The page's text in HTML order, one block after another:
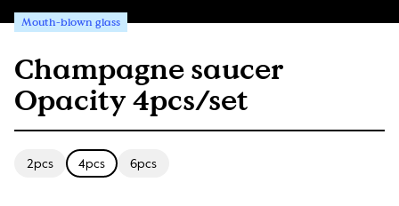
Champagne saucer
Opacity 4pcs/set
Mouth-blown glass
2pcs 4pcs 6pcs